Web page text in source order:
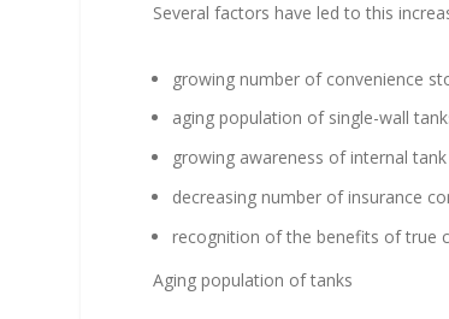
Several factors have led to this
growing number of convenience
aging population of single-wall
growing awareness of internal
decreasing number of insurance
recognition of the benefits of true
Aging population of tanks